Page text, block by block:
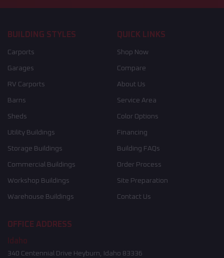
BUILDING STYLES
Carports
Garages
RV Carports
Barns
Sheds
Utility Buildings
Storage Buildings
Commercial Buildings
Workshop Buildings
Warehouse Buildings
QUICK LINKS
Shop Now
Compare
About Us
Service Area
Color Options
Financing
Building FAQs
Order Process
Site Preparation
Contact Us
OFFICE ADDRESS
Idaho
340 Centennial Drive Heyburn, Idaho 83336